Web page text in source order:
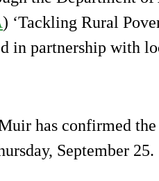
) ‘Tackling Rural
in partnership with
has confirmed
September 25.